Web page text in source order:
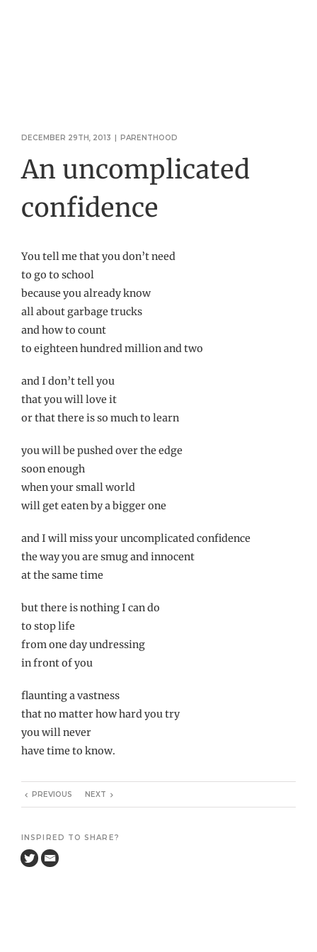
DECEMBER 29TH, 2013 | PARENTHOOD
An uncomplicated
confidence
You tell me that you don’t need
to go to school
because you already know
all about garbage trucks
and how to count
to eighteen hundred million and two
and I don’t tell you
that you will love it
or that there is so much to learn
you will be pushed over the edge
soon enough
when your small world
will get eaten by a bigger one
and I will miss your uncomplicated confidence
the way you are smug and innocent
at the same time
but there is nothing I can do
to stop life
from one day undressing
in front of you
flaunting a vastness
that no matter how hard you try
you will never
have time to know.
PREVIOUS NEXT
INSPIRED TO SHARE?